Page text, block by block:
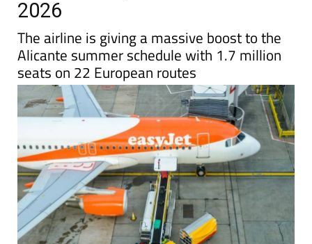
The airline is giving a massive boost to the
Alicante summer schedule with 1.7 million
seats on 22 European routes